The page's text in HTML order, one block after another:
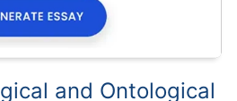
and Ontological